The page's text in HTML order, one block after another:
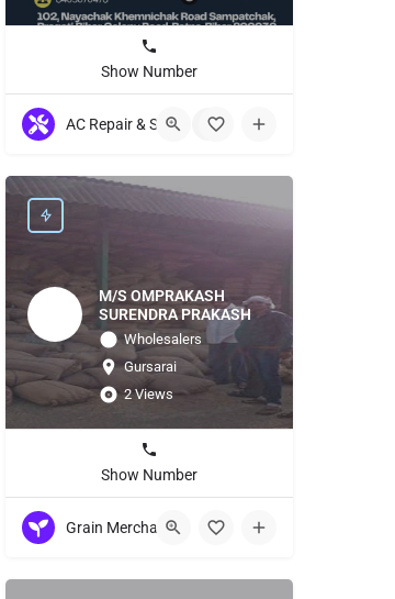
Show Number
AC Repair & Servicing +5
M/S OMPRAKASH
SURENDRA PRAKASH
Wholesalers
Gursarai
2 Views
Show Number
Grain Merchant